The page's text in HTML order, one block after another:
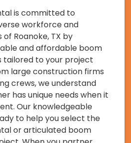
is committed to
workforce and
Roanoke, TX by
and affordable boom
tailored to your project
large construction firms
crews, we understand
has unique needs when it
Our knowledgeable
to help you select the
or articulated boom